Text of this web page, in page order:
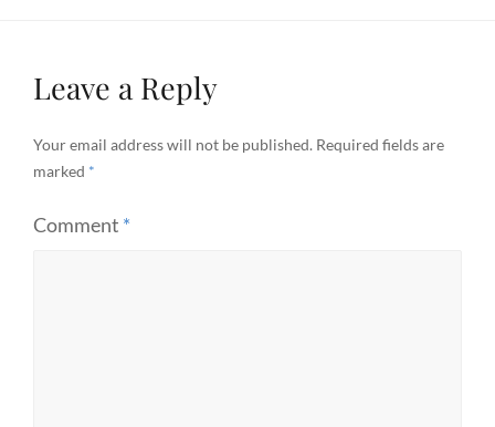
Leave a Reply
Your email address will not be published. Required fields are
marked *
Comment *